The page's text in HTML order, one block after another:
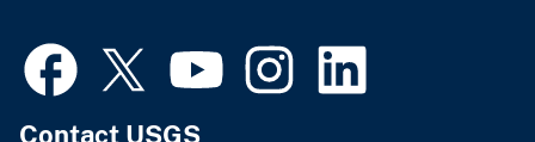
Contact USGS